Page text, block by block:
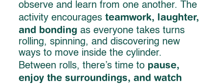
observe and learn from one another. The
activity encourages teamwork, laughter,
and bonding as everyone takes turns
rolling, spinning, and discovering new
ways to move inside the cylinder.
Between rolls, there’s time to pause,
enjoy the surroundings, and watch